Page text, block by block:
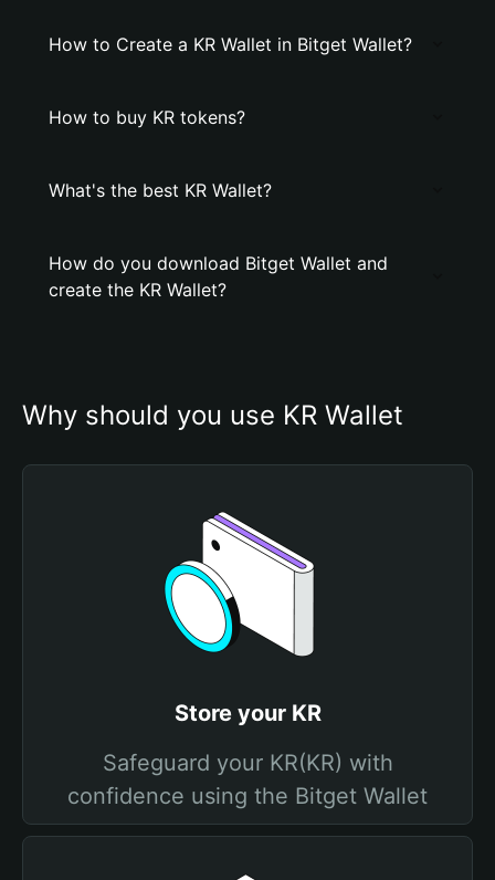
How to Create a KR Wallet in Bitget Wallet?
How to buy KR tokens?
What's the best KR Wallet?
How do you download Bitget Wallet and
create the KR Wallet?
Why should you use KR Wallet
Store your KR
Safeguard your KR(KR) with
confidence using the Bitget Wallet